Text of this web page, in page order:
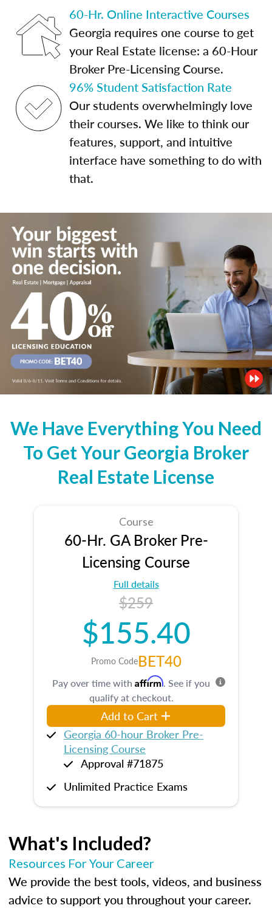
60-Hr. Online Interactive Courses
Georgia requires one course to get
your Real Estate license: a 60-Hour
Broker Pre-Licensing Course.
96% Student Satisfaction Rate
Our students overwhelmingly love
their courses. We like to think our
features, support, and intuitive
interface have something to do with
that.
We Have Everything You Need
To Get Your Georgia Broker
Real Estate License
Course
60-Hr. GA Broker Pre-
Licensing Course
Full details
$259
$155.40
Promo CodeBET40
Pay over time with Affirm. See if you
qualify at checkout.
Add to Cart
Georgia 60-hour Broker Pre-
Licensing Course
Approval #71875
Unlimited Practice Exams
What's Included?
Resources For Your Career
We provide the best tools, videos, and business
advice to support you throughout your career.